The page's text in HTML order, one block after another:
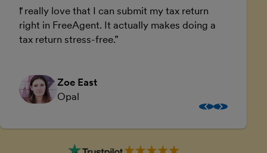
I really love that I can submit my tax return
right in FreeAgent. It actually makes doing a
tax return stress-free.
Zoe East
Opal